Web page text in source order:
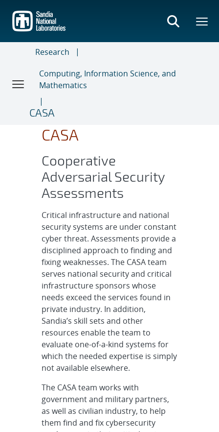
main
content
Research
Computing, Information Science, and
Mathematics
CASA
CASA
Cooperative
Adversarial Security
Assessments
Critical infrastructure and national
security systems are under constant
cyber threat. Assessments provide a
disciplined approach to finding and
fixing weaknesses. The CASA team
serves national security and critical
infrastructure sponsors whose
needs exceed the services found in
private industry. In addition,
Sandia’s skill sets and other
resources enable the team to
evaluate one-of-a-kind systems for
which the needed expertise is simply
not available elsewhere.
The CASA team works with
government and military partners,
as well as civilian industry, to help
them find and fix cybersecurity